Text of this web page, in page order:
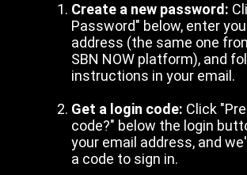
Create a new password:
Password" below, enter
address (the same one
SBN NOW platform), and
instructions in your email.
Get a login code: Click
code?" below the login
your email address, and
a code to sign in.